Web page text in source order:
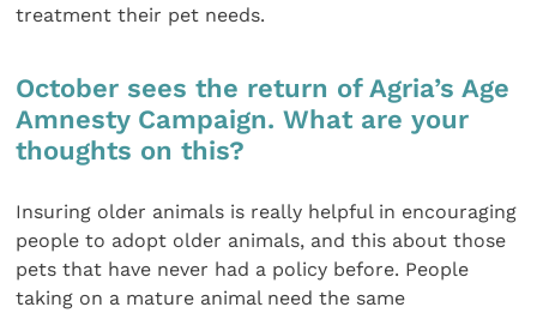
treatment their pet needs.
October sees the return of Agria’s Age
Amnesty Campaign. What are your
thoughts on this?
Insuring older animals is really helpful in encouraging
people to adopt older animals, and this about those
pets that have never had a policy before. People
taking on a mature animal need the same